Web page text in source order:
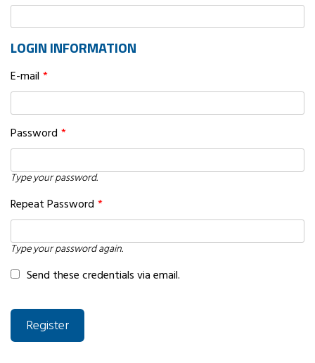
LOGIN INFORMATION
E-mail *
Password *
Type your password.
Repeat Password *
Type your password again.
Send these credentials via email.